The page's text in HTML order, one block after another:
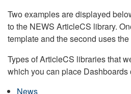
Two examples are displayed
to the NEWS ArticleCS library.
template and the second uses
Types of ArticleCS libraries that
which you can place
News